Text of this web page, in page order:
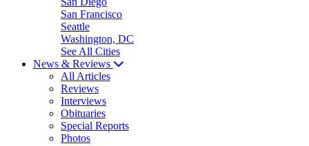
San Francisco
Seattle
Washington, DC
See All Cities
News & Reviews
All Articles
Reviews
Interviews
Obituaries
Special Reports
Photos